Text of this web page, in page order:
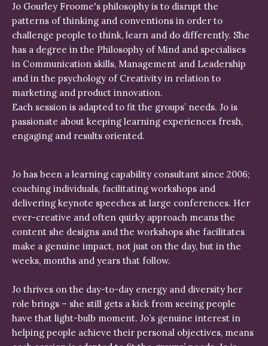
Jo Gourley Froome's philosophy is to disrupt the
patterns of thinking and conventions in order to
challenge people to think, learn and do differently. She
has a degree in the Philosophy of Mind and specialises
in Communication skills, Management and Leadership
and in the psychology of Creativity in relation to
marketing and product innovation.
Each session is adapted to fit the groups’ needs. Jo is
passionate about keeping learning experiences fresh,
engaging and results oriented.
Jo has been a learning capability consultant since 2006;
coaching individuals, facilitating workshops and
delivering keynote speeches at large conferences. Her
ever-creative and often quirky approach means the
content she designs and the workshops she facilitates
make a genuine impact, not just on the day, but in the
weeks, months and years that follow.
Jo thrives on the day-to-day energy and diversity her
role brings – she still gets a kick from seeing people
have that light-bulb moment. Jo’s genuine interest in
helping people achieve their personal objectives, means